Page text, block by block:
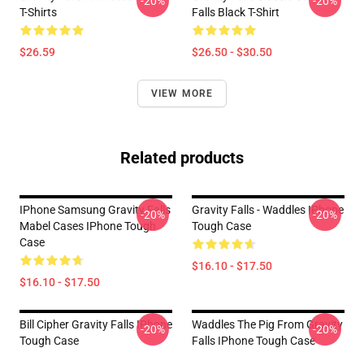
T-Shirts
$26.59
Falls Black T-Shirt
$26.50 - $30.50
VIEW MORE
Related products
IPhone Samsung Gravity Falls
Mabel Cases IPhone Tough
Case
$16.10 - $17.50
-20%
Gravity Falls - Waddles IPhone
Tough Case
$16.10 - $17.50
-20%
Bill Cipher Gravity Falls IPhone
Tough Case
-20%
Waddles The Pig From Gravity
Falls IPhone Tough Case
-20%